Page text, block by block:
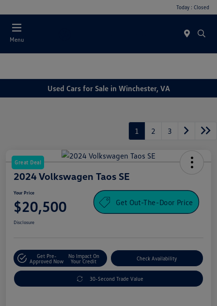
Today : Closed
Menu
Used Cars for Sale in Winchester, VA
1 2 3
Great Deal
2024 Volkswagen Taos SE
Your Price
$20,500 Get Out-The-Door Price
Disclosure
Get Pre-
Approved Now
No Impact On
Your Credit
Check Availability
30-Second Trade Value